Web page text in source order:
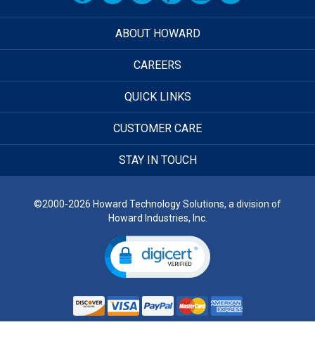
ABOUT HOWARD
CAREERS
QUICK LINKS
CUSTOMER CARE
STAY IN TOUCH
©2000-2026 Howard Technology Solutions, a division of
Howard Industries, Inc.